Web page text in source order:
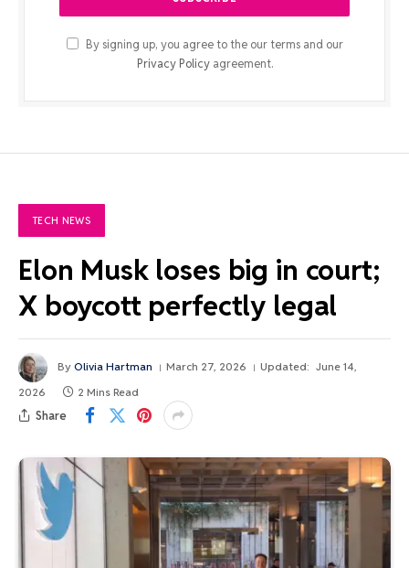
By signing up, you agree to the our terms and our
Privacy Policyagreement.
TECH NEWS
Elon Musk loses big in court;
X boycott perfectly legal
By Olivia Hartman March 27, 2026 Updated: June 14,
2026
2 Mins Read
Share